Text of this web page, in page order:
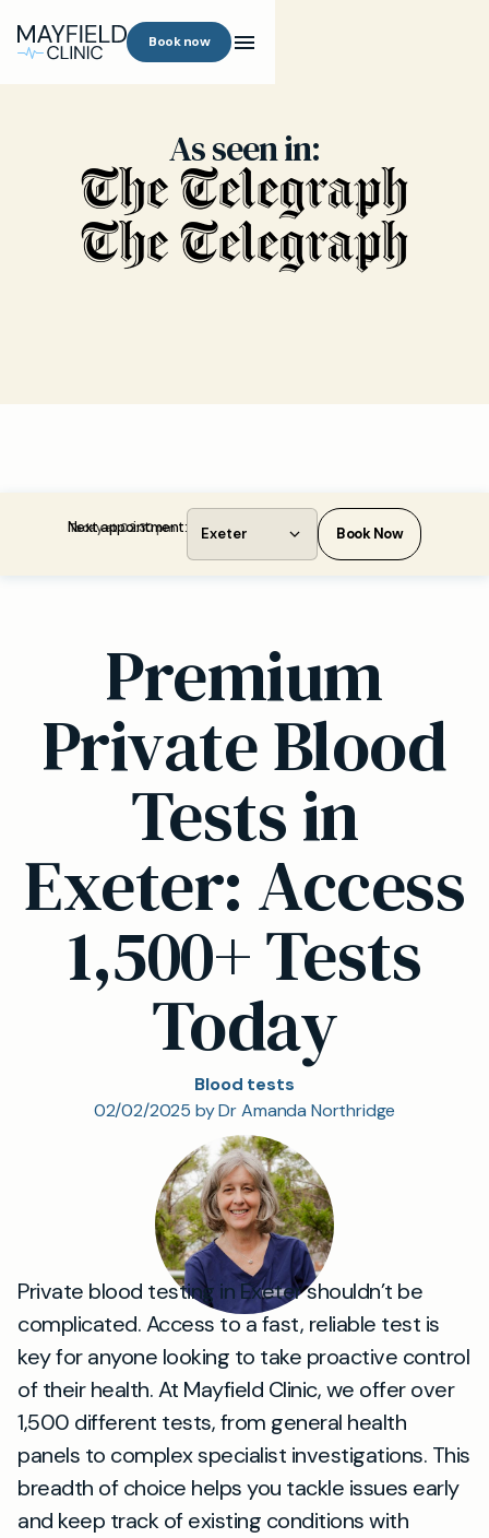
Book now
As seen in:
Next appointment:
Today at 02:30 pm Exeter Book Now
Premium
Private Blood
Tests in
Exeter: Access
1,500+ Tests
Today
Blood tests
02/02/2025 by Dr Amanda Northridge
Private blood testing in Exeter shouldn’t be
complicated. Access to a fast, reliable test is
key for anyone looking to take proactive control
of their health. At Mayfield Clinic, we offer over
1,500 different tests, from general health
panels to complex specialist investigations. This
breadth of choice helps you tackle issues early
and keep track of existing conditions with